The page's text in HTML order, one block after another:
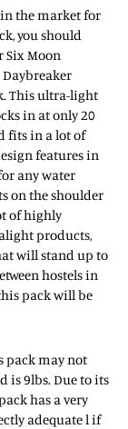
in the market for
you should
Six Moon
Daybreaker
This ultra-light
in at only 20
fits in a lot of
features in
any water
on the shoulder
of highly
products,
will stand up to
hostels in
pack will be
pack may not
is 9lbs. Due to its
has a very
adequate l if